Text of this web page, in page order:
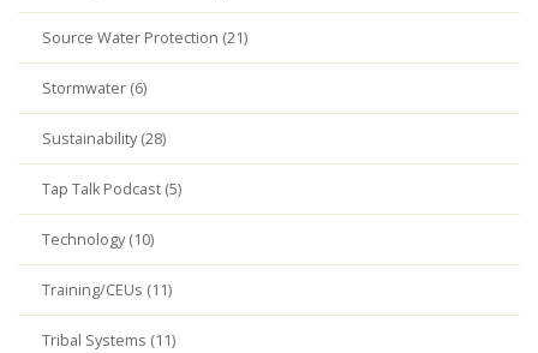
Source Water Protection (21)
Stormwater (6)
Sustainability (28)
Tap Talk Podcast (5)
Technology (10)
Training/CEUs (11)
Tribal Systems (11)